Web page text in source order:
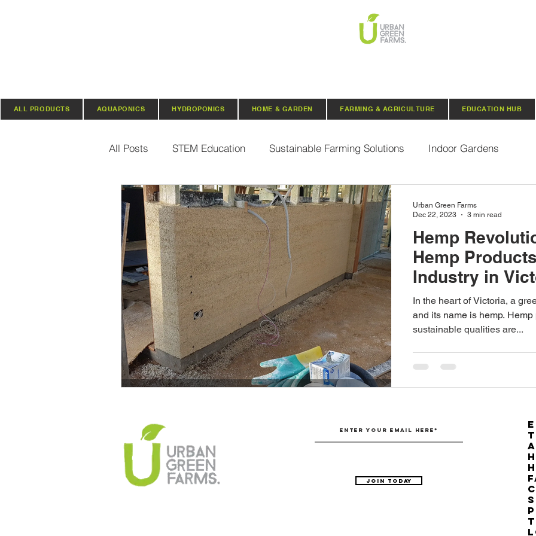
ALL PRODUCTS AQUAPONICS HYDROPONICS HOME & GARDEN FARMING & AGRICULTURE EDUCATION HUB
All Posts STEM Education Sustainable Farming Solutions Indoor Gardens
Vertical Farming & Gardening Hydroponics Aquaponics
Regenerative Practices Organic Seeds Composting Urban Green Farms
Climate Change Solutions Australian Hemp Farming
Farming and Agriculture The Nitrogen Efficiency Brief
Hemp
Hemp
Industry in
Provisions
In the heart of Victoria, a
and its name is hemp.
sustainable qualities are...
Urban Green Farms
Dec 22, 2023
3 min read
Join Today